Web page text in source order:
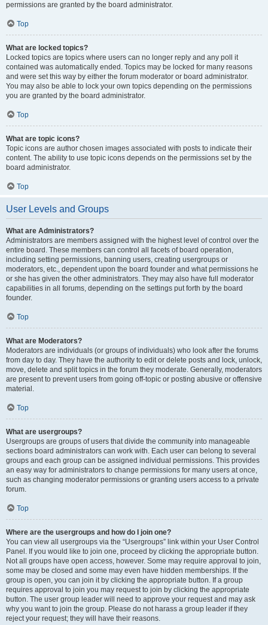
permissions are granted by the board administrator.
Top
What are locked topics?
Locked topics are topics where users can no longer reply and any poll it
contained was automatically ended. Topics may be locked for many reasons
and were set this way by either the forum moderator or board administrator.
You may also be able to lock your own topics depending on the permissions
you are granted by the board administrator.
Top
What are topic icons?
Topic icons are author chosen images associated with posts to indicate their
content. The ability to use topic icons depends on the permissions set by the
board administrator.
Top
User Levels and Groups
What are Administrators?
Administrators are members assigned with the highest level of control over the
entire board. These members can control all facets of board operation,
including setting permissions, banning users, creating usergroups or
moderators, etc., dependent upon the board founder and what permissions he
or she has given the other administrators. They may also have full moderator
capabilities in all forums, depending on the settings put forth by the board
founder.
Top
What are Moderators?
Moderators are individuals (or groups of individuals) who look after the forums
from day to day. They have the authority to edit or delete posts and lock, unlock,
move, delete and split topics in the forum they moderate. Generally, moderators
are present to prevent users from going off-topic or posting abusive or offensive
material.
Top
What are usergroups?
Usergroups are groups of users that divide the community into manageable
sections board administrators can work with. Each user can belong to several
groups and each group can be assigned individual permissions. This provides
an easy way for administrators to change permissions for many users at once,
such as changing moderator permissions or granting users access to a private
forum.
Top
Where are the usergroups and how do I join one?
You can view all usergroups via the “Usergroups” link within your User Control
Panel. If you would like to join one, proceed by clicking the appropriate button.
Not all groups have open access, however. Some may require approval to join,
some may be closed and some may even have hidden memberships. If the
group is open, you can join it by clicking the appropriate button. If a group
requires approval to join you may request to join by clicking the appropriate
button. The user group leader will need to approve your request and may ask
why you want to join the group. Please do not harass a group leader if they
reject your request; they will have their reasons.